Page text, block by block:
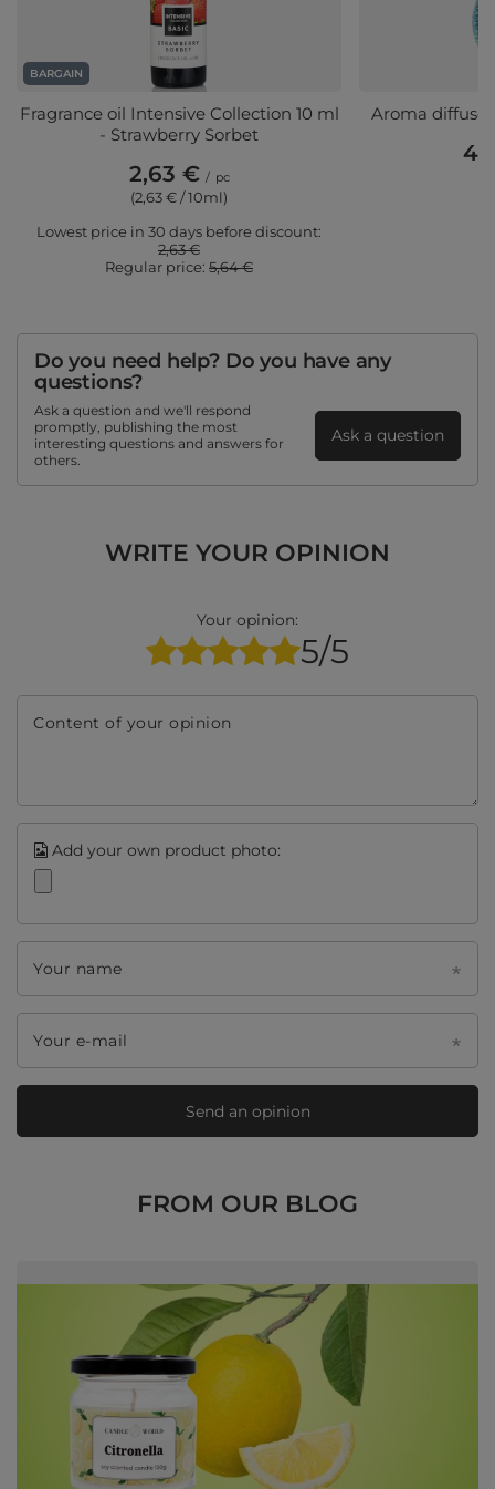
BARGAIN
Fragrance oil Intensive Collection 10 ml
- Strawberry Sorbet
2,63 € / pc
(2,63 € / 10ml)
Lowest price in 30 days before discount:
2,63 €
Regular price: 5,64 €
Aroma
Do you need help? Do you have any
questions?
Ask a question and we'll respond
promptly, publishing the most
interesting questions and answers for
others.
Ask a question
WRITE YOUR OPINION
Your opinion:
5/5
Content of your opinion
Add your own product photo:
Your name
Your e-mail
Send an opinion
FROM OUR BLOG